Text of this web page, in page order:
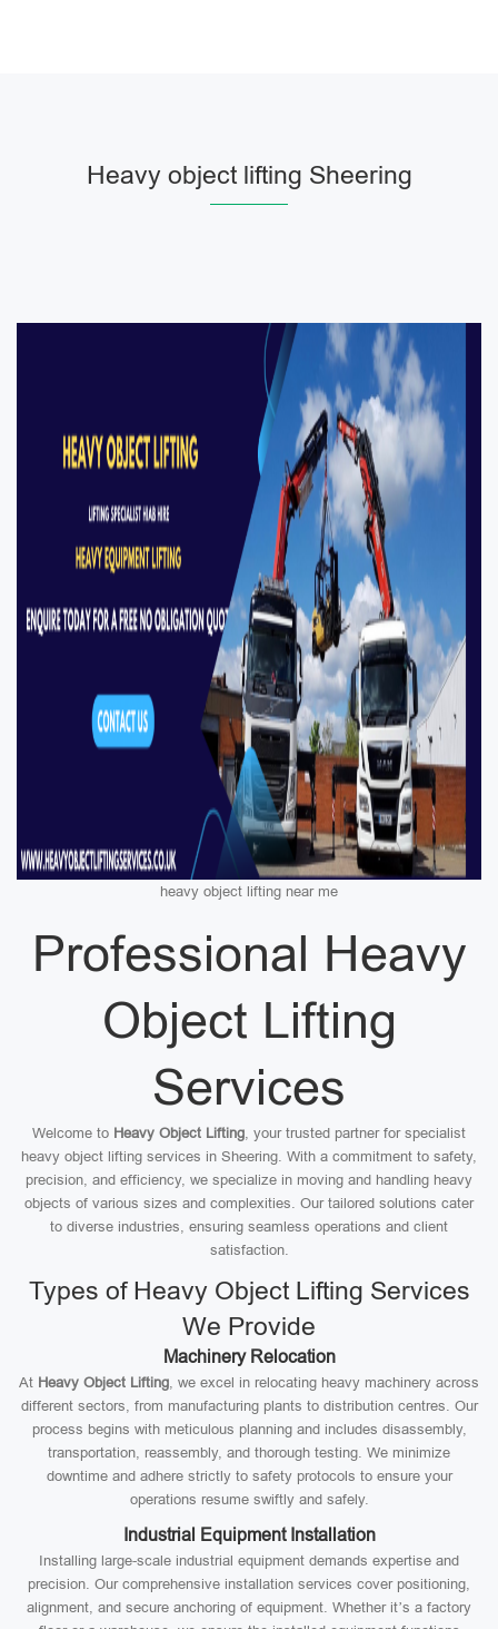
Heavy object lifting Sheering
heavy object lifting near me
Professional Heavy
Object Lifting
Services
Welcome to Heavy Object Lifting, your trusted partner for specialist
heavy object lifting services in Sheering. With a commitment to safety,
precision, and efficiency, we specialize in moving and handling heavy
objects of various sizes and complexities. Our tailored solutions cater
to diverse industries, ensuring seamless operations and client
satisfaction.
Types of Heavy Object Lifting Services
We Provide
Machinery Relocation
At Heavy Object Lifting, we excel in relocating heavy machinery across
different sectors, from manufacturing plants to distribution centres. Our
process begins with meticulous planning and includes disassembly,
transportation, reassembly, and thorough testing. We minimize
downtime and adhere strictly to safety protocols to ensure your
operations resume swiftly and safely.
Industrial Equipment Installation
Installing large-scale industrial equipment demands expertise and
precision. Our comprehensive installation services cover positioning,
alignment, and secure anchoring of equipment. Whether it’s a factory